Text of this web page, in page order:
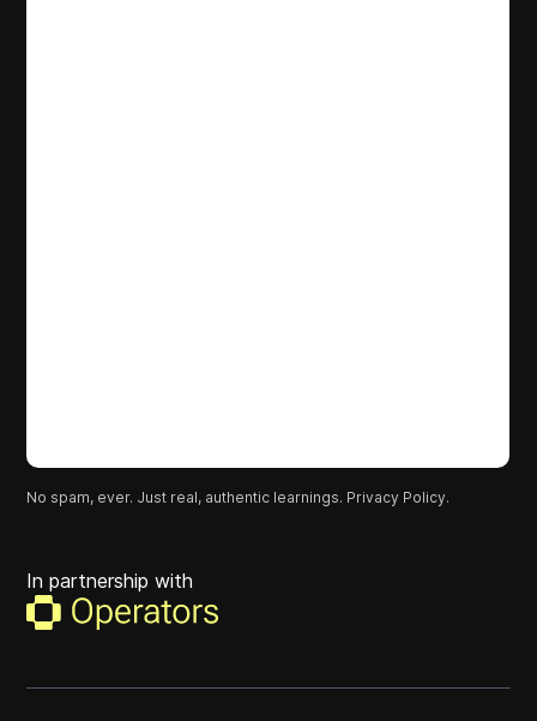
No spam, ever. Just real, authentic learnings. Privacy Policy.
In partnership with